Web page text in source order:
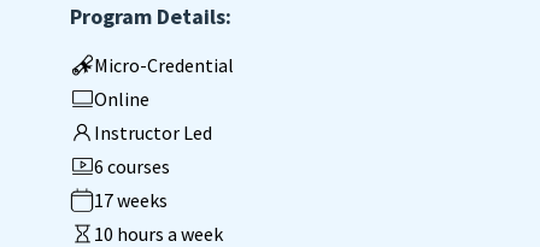
Program Details:
Micro-Credential
Online
Instructor Led
6 courses
17 weeks
10 hours a week